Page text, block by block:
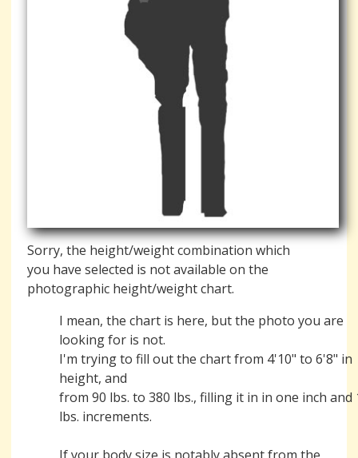
Sorry, the height/weight combination which
you have selected is not available on the
photographic height/weight chart.
I mean, the chart is here, but the photo you are
looking for is not.
I'm trying to fill out the chart from 4'10" to 6'8" in
height, and
from 90 lbs. to 380 lbs., filling it in in one inch and
lbs. increments.